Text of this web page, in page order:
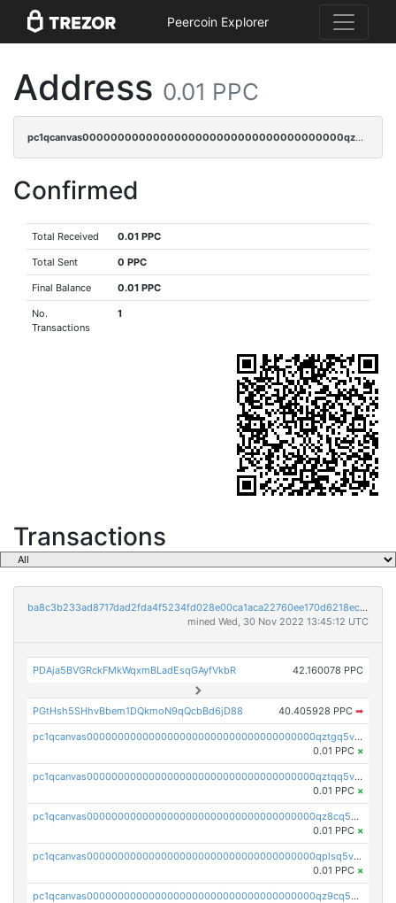
Peercoin Explorer
Address 0.01 PPC
pc1qcanvas0000000000000000000000000000000000000qz9cqj5zsuls20u
Confirmed
Total Received 0.01 PPC
Total Sent 0 PPC
Final Balance 0.01 PPC
No.
Transactions
1
Transactions
ba8c3b233ad8717dad2fda4f5234fd028e00ca1aca22760ee170d6218ec5cc23
mined Wed, 30 Nov 2022 13:45:12 UTC
PDAja5BVGRckFMkWqxmBLadEsqGAyfVkbR 42.160078 PPC
PGtHsh5SHhvBbem1DQkmoN9qQcbBd6jD88 40.405928 PPC ➡
pc1qcanvas0000000000000000000000000000000000000qztgq5vzsgxmn86
0.01 PPC ×
pc1qcanvas0000000000000000000000000000000000000qztqq5vzsrajtv4
0.01 PPC ×
pc1qcanvas0000000000000000000000000000000000000qz8cq5vzsyss848
0.01 PPC ×
pc1qcanvas0000000000000000000000000000000000000qplsq5vpqc7mqxf
0.01 PPC ×
pc1qcanvas0000000000000000000000000000000000000qz9cq5gzss048ng